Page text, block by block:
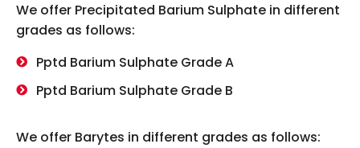
We offer Precipitated Barium Sulphate in different
grades as follows:
Pptd Barium Sulphate Grade A
Pptd Barium Sulphate Grade B
We offer Barytes in different grades as follows: